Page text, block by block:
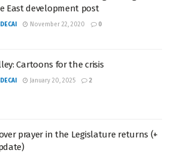
East development post
November 22, 2020 0
Cartoons for the crisis
January 20, 2025 2
prayer in the Legislature returns (+